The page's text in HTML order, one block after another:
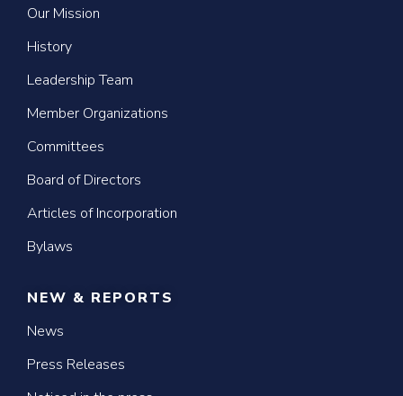
Our Mission
History
Leadership Team
Member Organizations
Committees
Board of Directors
Articles of Incorporation
Bylaws
NEW & REPORTS
News
Press Releases